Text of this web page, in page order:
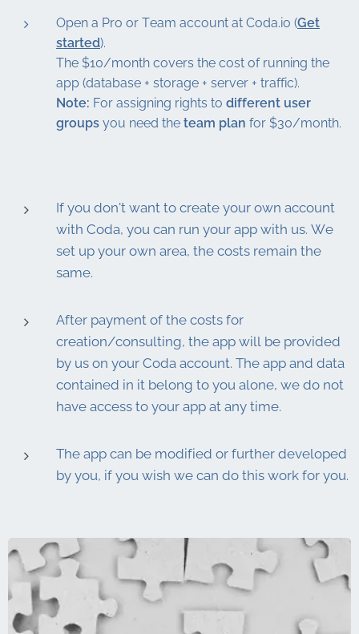
Open a Pro or Team account at Coda.io (Get
started).
The $10/month covers the cost of running the
app (database + storage + server + traffic).
Note: For assigning rights to different user
groups you need the team plan for $30/month.
If you don't want to create your own account
with Coda, you can run your app with us. We
set up your own area, the costs remain the
same.
After payment of the costs for
creation/consulting, the app will be provided
by us on your Coda account. The app and data
contained in it belong to you alone, we do not
have access to your app at any time.
The app can be modified or further developed
by you, if you wish we can do this work for you.